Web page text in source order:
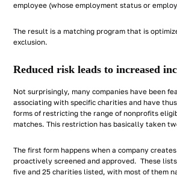
employee (whose employment status or
The result is a matching program that is
exclusion.
Reduced risk leads to increased
Not surprisingly, many companies have been
associating with specific charities and have
forms of restricting the range of nonprofits
matches. This restriction has basically taken
The first form happens when a company
proactively screened and approved. These
five and 25 charities listed, with most of them